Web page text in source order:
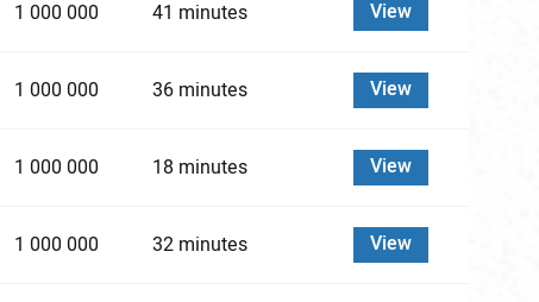
1 000 000 41 minutes View
1 000 000 36 minutes View
1 000 000 18 minutes View
1 000 000 32 minutes View